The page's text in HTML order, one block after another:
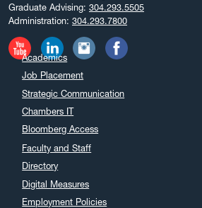
Graduate Advising: 304.293.5505
Administration: 304.293.7800
Academics
Job Placement
Strategic Communication
Chambers IT
Bloomberg Access
Faculty and Staff
Directory
Digital Measures
Employment Policies